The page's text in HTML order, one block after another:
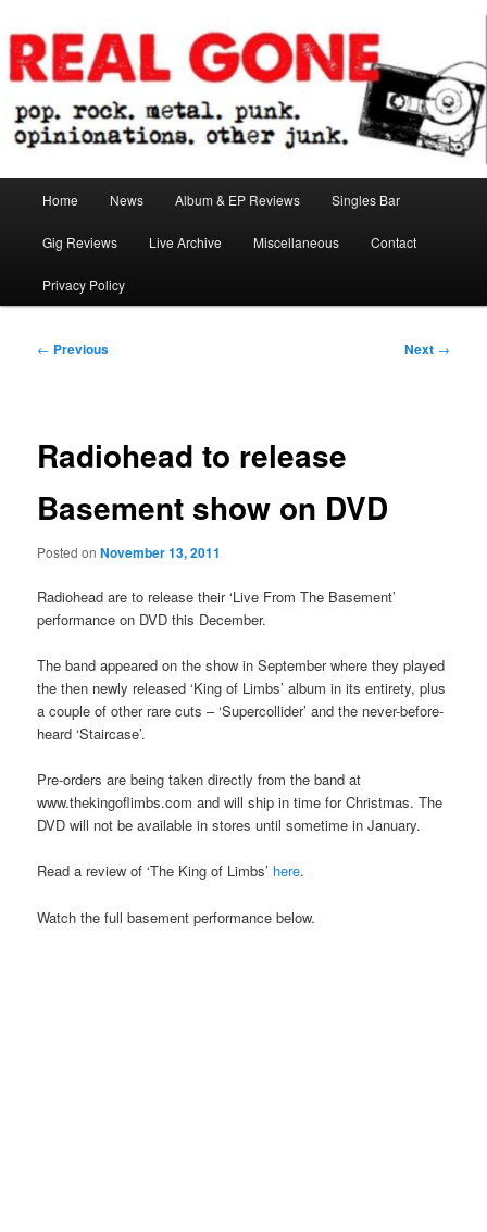
to
primary
contentReal Gone
Home News Album & EP Reviews Singles Bar
Gig Reviews Live Archive Miscellaneous Contact
Privacy Policy
Post
← Previous Next →
Radiohead to release
Basement show on DVD
Posted onNovember 13, 2011
Radiohead are to release their ‘Live From The Basement’
performance on DVD this December.
The band appeared on the show in September where they played
the then newly released ‘King of Limbs’ album in its entirety, plus
a couple of other rare cuts – ‘Supercollider’ and the never-before-
heard ‘Staircase’.
Pre-orders are being taken directly from the band at
www.thekingoflimbs.com and will ship in time for Christmas. The
DVD will not be available in stores until sometime in January.
Read a review of ‘The King of Limbs’ here.
Watch the full basement performance below.